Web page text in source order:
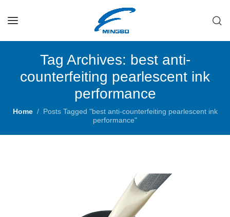
Tag Archives: best anti-
counterfeiting pearlescent ink
performance
Home
Posts Tagged "best anti-counterfeiting pearlescent ink
performance"